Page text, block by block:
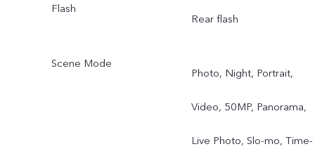
Flash
Rear flash
Scene Mode
Photo, Night, Portrait,
Video, 50MP, Panorama,
Live Photo, Slo-mo, Time-